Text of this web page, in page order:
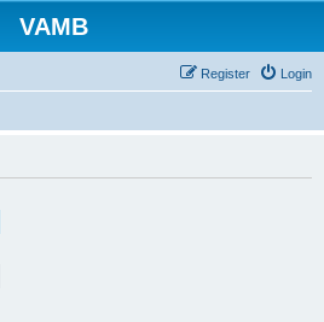
VAMB
Login
Register